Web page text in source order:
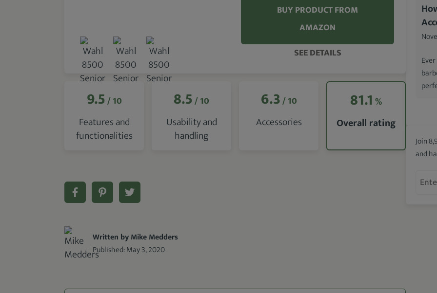
BUY PRODUCT FROM
AMAZON
SEE DETAILS
9.5/ 10
Features and
functionalities
8.5/ 10
Usability and
handling
6.3/ 10
Accessories
81.1 %
Overall rating
Written by Mike Medders
Published:May 3, 2020
Join
and